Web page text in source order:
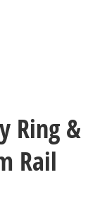
Ring &
Rail